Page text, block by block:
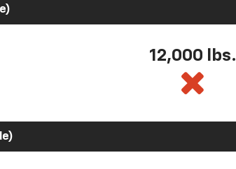
12,000 lbs.